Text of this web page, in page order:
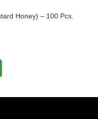
Honey) – 100 Pcs.